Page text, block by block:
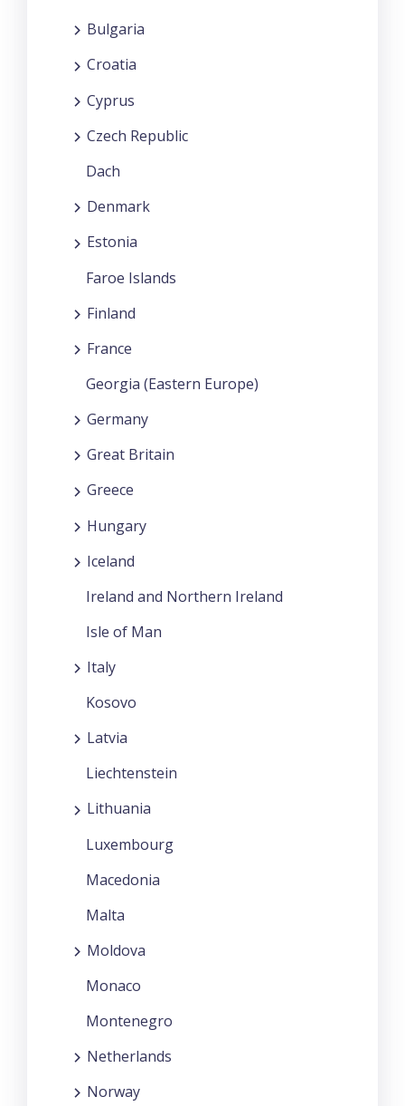
Bulgaria
Croatia
Cyprus
Czech Republic
Dach
Denmark
Estonia
Faroe Islands
Finland
France
Georgia (Eastern Europe)
Germany
Great Britain
Greece
Hungary
Iceland
Ireland and Northern Ireland
Isle of Man
Italy
Kosovo
Latvia
Liechtenstein
Lithuania
Luxembourg
Macedonia
Malta
Moldova
Monaco
Montenegro
Netherlands
Norway